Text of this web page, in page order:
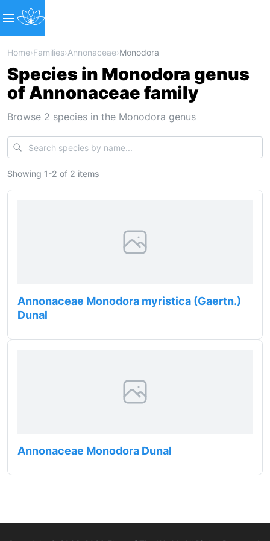
Home›Families›Annonaceae›Monodora
Species in Monodora genus
of Annonaceae family
Browse 2 species in the Monodora genus
Showing 1-2 of 2 items
Annonaceae Monodora myristica (Gaertn.)
Dunal
Annonaceae Monodora Dunal